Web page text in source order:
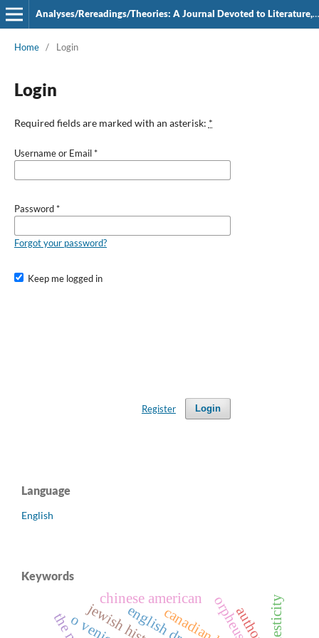
Analyses/Rereadings/Theories: A Journal Devoted to Literature, Film and Theatre
Home / Login
Login
Required fields are marked with an asterisk: *
Username or Email*
Password*
Forgot your password?
Keep me logged in
Login
Register
Language
English
Keywords
chinese american orpheus